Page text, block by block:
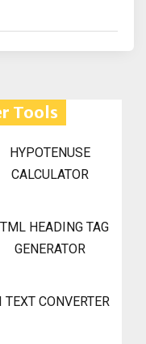
Tools
HYPOTENUSE
CALCULATOR
HEADING TAG
GENERATOR
TEXT CONVERTER